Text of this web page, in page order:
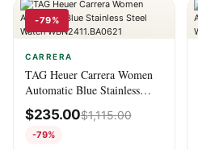
-79%
CARRERA
TAG Heuer Carrera Women
Automatic Blue Stainless
Steel Watch
WBN2411.BA0621
$235.00$1,115.00
-79%